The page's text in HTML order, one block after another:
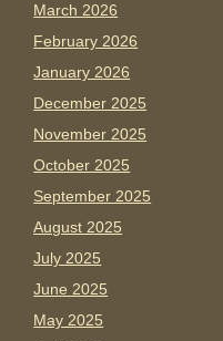
March 2026
February 2026
January 2026
December 2025
November 2025
October 2025
September 2025
August 2025
July 2025
June 2025
May 2025